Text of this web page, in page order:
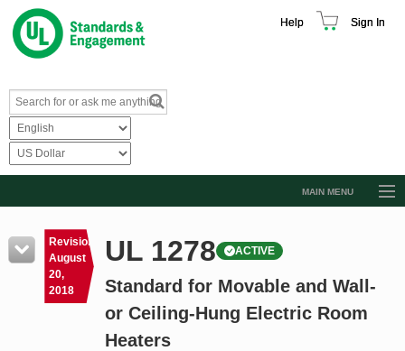
Help Sign In
MAIN MENU
Resources
Product Glossary
Revision
August
20,
2018
UL 1278 ACTIVE
Standard for Movable and Wall-
or Ceiling-Hung Electric Room
Heaters